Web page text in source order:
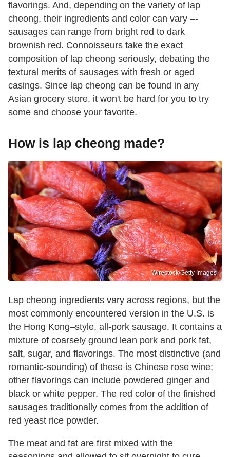
flavorings. And, depending on the variety of lap
cheong, their ingredients and color can vary –-
sausages can range from bright red to dark
brownish red. Connoisseurs take the exact
composition of lap cheong seriously, debating the
textural merits of sausages with fresh or aged
casings. Since lap cheong can be found in any
Asian grocery store, it won't be hard for you to try
some and choose your favorite.
How is lap cheong made?
Wirestock/Getty Images
Lap cheong ingredients vary across regions, but the
most commonly encountered version in the U.S. is
the Hong Kong–style, all-pork sausage. It contains a
mixture of coarsely ground lean pork and pork fat,
salt, sugar, and flavorings. The most distinctive (and
romantic-sounding) of these is Chinese rose wine;
other flavorings can include powdered ginger and
black or white pepper. The red color of the finished
sausages traditionally comes from the addition of
red yeast rice powder.
The meat and fat are first mixed with the